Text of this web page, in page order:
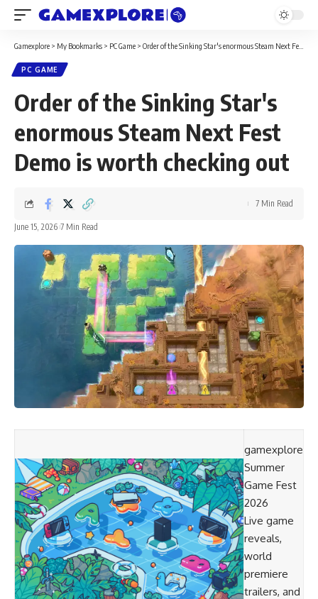
Gamexplore > My Bookmarks > PC Game > Order of the Sinking Star's enormous Steam Next Fest Demo is worth checking out
PC GAME
Order of the Sinking Star's
enormous Steam Next Fest
Demo is worth checking out
June 15, 2026 7 Min Read
7 Min Read
gamexplore
Summer
Game Fest
2026
Live game
reveals,
world
premiere
trailers, and